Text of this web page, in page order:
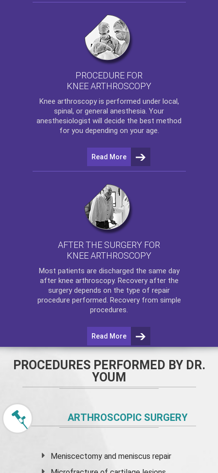
PROCEDURE FOR
KNEE ARTHROSCOPY
Knee arthroscopyis performed under local,
spinal, or general anesthesia. Your
anesthesiologist will decide the best method
for you depending on your age.
Read More
AFTER THE SURGERY FOR
KNEE ARTHROSCOPY
Most patients are discharged the same day
after knee arthroscopy. Recovery after the
surgery depends on the type of repair
procedure performed. Recovery from simple
procedures.
Read More
PROCEDURES PERFORMED BY DR.
YOUM
ARTHROSCOPIC SURGERY
Meniscectomy andmeniscus repair